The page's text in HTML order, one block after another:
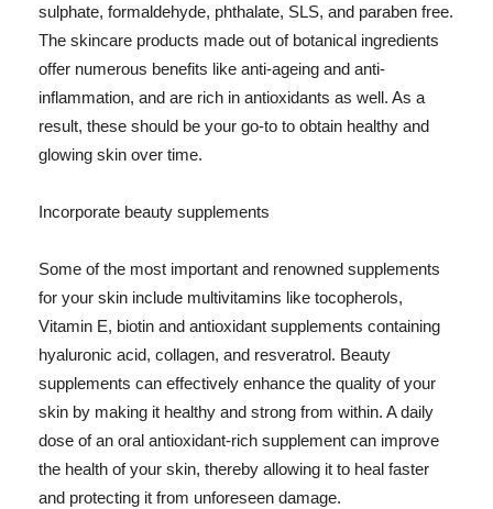
sulphate, formaldehyde, phthalate, SLS, and paraben free.
The skincare products made out of botanical ingredients
offer numerous benefits like anti-ageing and anti-
inflammation, and are rich in antioxidants as well. As a
result, these should be your go-to to obtain healthy and
glowing skin over time.
Incorporate beauty supplements
Some of the most important and renowned supplements
for your skin include multivitamins like tocopherols,
Vitamin E, biotin and antioxidant supplements containing
hyaluronic acid, collagen, and resveratrol. Beauty
supplements can effectively enhance the quality of your
skin by making it healthy and strong from within. A daily
dose of an oral antioxidant-rich supplement can improve
the health of your skin, thereby allowing it to heal faster
and protecting it from unforeseen damage.